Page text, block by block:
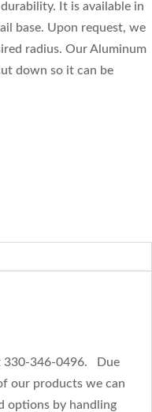
It is available in
base. Upon request, we
radius. Our Aluminum
down so it can be
330-346-0496. Due
our products we can
options by handling